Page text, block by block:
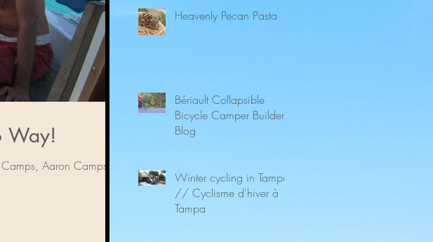
a Boat - No Way!
Aaron Camps “I
Heavenly Pecan Pasta
Bériault Collapsible
Bicycle Camper Builders
Blog
Winter cycling in Tampa
// Cyclisme d'hiver à
Tampa